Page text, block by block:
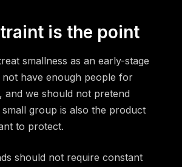
is the point
smallness as an early-stage
not have enough people for
and we should not pretend
group is also the product
to protect.
should not require constant